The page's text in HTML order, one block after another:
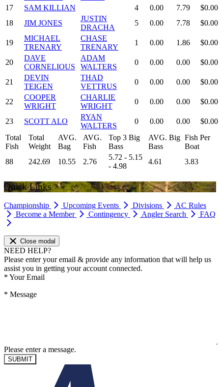
17
SAM KILLIAN 4 0.00 7.79
$0.00
18
JIM JONES
JUSTIN
DRACHA
5 0.00 7.78 $0.00
19
MICHAEL
TRENARY
CHASE
TRENARY
1 0.00 1.86 $0.00
20
DAVE
CORNELIOUS
ADAM
WALTERS
0 0.00 0.00 $0.00
21
DEVIN
TEIGEN
THAD
VETTRUS
0 0.00 0.00 $0.00
22
COOPER
WRIGHT
CHARLIE
WRIGHT
0 0.00 0.00 $0.00
23 SCOTT ALO
RYAN
WALTERS
0 0.00 0.00
$0.00
Total
Fish
Total
Weight
AVG.
Bag
AVG.
Fish
Top 3 Big
Bass
AVG. Big
Bass
Fish Per
Boat
88
242.69 10.55 2.76
5.72 - 5.15
- 4.98
4.61 3.83
Quick Links
Championship Upcoming Events Divisions
AC Rules
Become a Member
Contingency Angler Search FAQ
Close modal
NEED HELP?
Please enter your email & provide any information that will help us
assist you in getting your account connected.
* Your Email
* Message
Please enter a message.
SUBMIT